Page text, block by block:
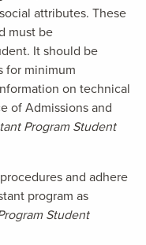
attributes. These
must be
It should be
for minimum
on technical
of Admissions and
Program Student
and adhere
program as
Student